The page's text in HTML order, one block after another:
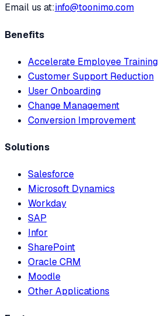
Email us at:info@toonimo.com
Benefits
Accelerate Employee Training
Customer Support Reduction
User Onboarding
Change Management
Conversion Improvement
Solutions
Salesforce
Microsoft Dynamics
Workday
SAP
Infor
SharePoint
Oracle CRM
Moodle
Other Applications